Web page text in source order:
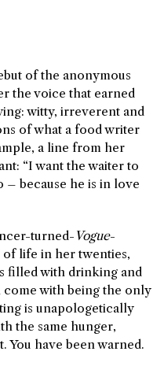
of the anonymous
the voice that earned
witty, irreverent and
of what a food writer
a line from her
“I want the waiter to
– because he is in love
turned- Vogue-
life in her twenties,
filled with drinking and
come with being the only
is unapologetically
the same hunger,
You have been warned.